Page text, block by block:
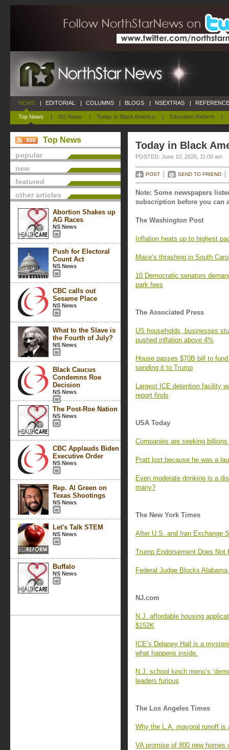
NEWS
Top News | NS News | Today In Black America | Education Reform |
| EDITORIAL | COLUMNS | BLOGS | NSEXTRAS |
Top News
popular
new
featured
other articles
Abortion Shakes up
AG Races
NS News
Push for Electoral
Count Act
NS News
CBC calls out
Sesame Place
NS News
What to the Slave is
the Fourth of July?
NS News
Black Caucus
Condemns Roe
Decision
NS News
The Post-Roe Nation
NS News
CBC Applauds Biden
Executive Order
NS News
Rep. Al Green on
Texas Shootings
NS News
Let's Talk STEM
NS News
Buffalo
NS News
Today in Black
POSTED: June 10, 2026, 11:00 am
POST SEND TO FRIEND
Note: Some newspapers
subscription before you can
The Washington Post
Inflation heats up to highest
Mace’s thrashing in South
10 Democratic senators
park fees
The Associated Press
US households, businesses
pushed inflation above 4%
House passes $70B bill to
sending it to Trump
Largest ICE detention facility
report finds
USA Today
Companies are seeking
Pratt lost because he was a
Even moderate drinking is a
many?
The New York Times
After U.S. and Iran Exchange
Trump Endorsement Does
Federal Judge Blocks
NJ.com
N.J. affordable housing
$152K
ICE’s Delaney Hall is a
what happens inside.
N.J. school lunch menu’s
leaders furious
The Los Angeles Times
Why the L.A. mayoral runoff is
VA promise of 800 new